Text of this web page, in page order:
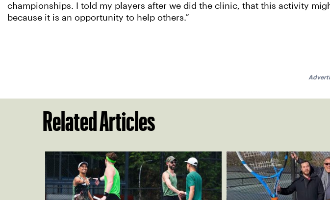
championships. I told my players after we did the clinic, that this activity
because it is an opportunity to help others.”
Related Articles